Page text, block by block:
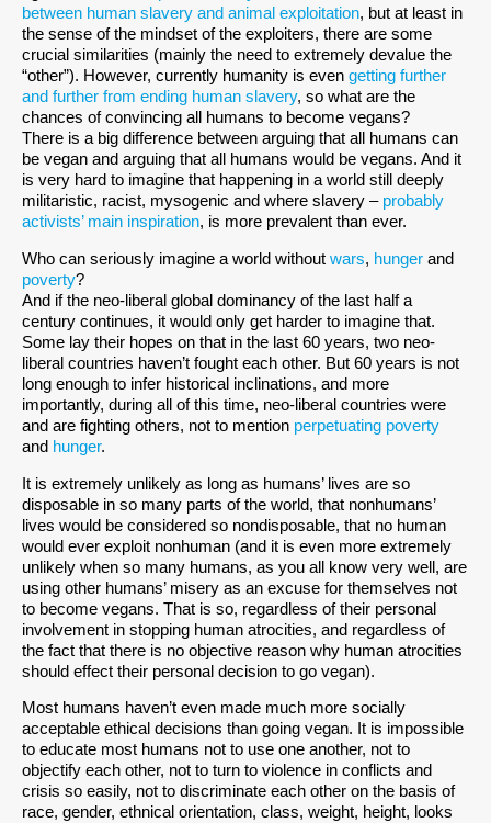
between human slavery and animal exploitation, but at least in
the sense of the mindset of the exploiters, there are some
crucial similarities (mainly the need to extremely devalue the
“other”). However, currently humanity is even getting further
and further from ending human slavery, so what are the
chances of convincing all humans to become vegans?
There is a big difference between arguing that all humans can
be vegan and arguing that all humans would be vegans. And it
is very hard to imagine that happening in a world still deeply
militaristic, racist, mysogenic and where slavery – probably
activists’ main inspiration, is more prevalent than ever.
Who can seriously imagine a world without wars, hunger and
poverty?
And if the neo-liberal global dominancy of the last half a
century continues, it would only get harder to imagine that.
Some lay their hopes on that in the last 60 years, two neo-
liberal countries haven’t fought each other. But 60 years is not
long enough to infer historical inclinations, and more
importantly, during all of this time, neo-liberal countries were
and are fighting others, not to mention perpetuating poverty
and hunger.
It is extremely unlikely as long as humans’ lives are so
disposable in so many parts of the world, that nonhumans’
lives would be considered so nondisposable, that no human
would ever exploit nonhuman (and it is even more extremely
unlikely when so many humans, as you all know very well, are
using other humans’ misery as an excuse for themselves not
to become vegans. That is so, regardless of their personal
involvement in stopping human atrocities, and regardless of
the fact that there is no objective reason why human atrocities
should effect their personal decision to go vegan).
Most humans haven’t even made much more socially
acceptable ethical decisions than going vegan. It is impossible
to educate most humans not to use one another, not to
objectify each other, not to turn to violence in conflicts and
crisis so easily, not to discriminate each other on the basis of
race, gender, ethnical orientation, class, weight, height, looks